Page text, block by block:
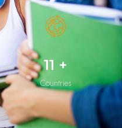
17 +
Countries